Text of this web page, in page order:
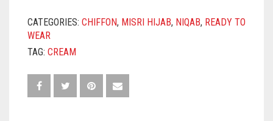
CATEGORIES: CHIFFON, MISRI HIJAB, NIQAB, READY TO
WEAR
TAG: CREAM